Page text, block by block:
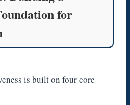
for
is built on four core